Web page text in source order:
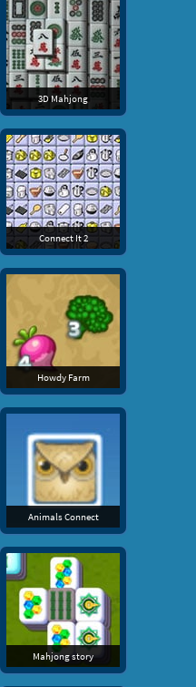
3D Mahjong
Connect It 2
Howdy Farm
Animals Connect
Mahjong story